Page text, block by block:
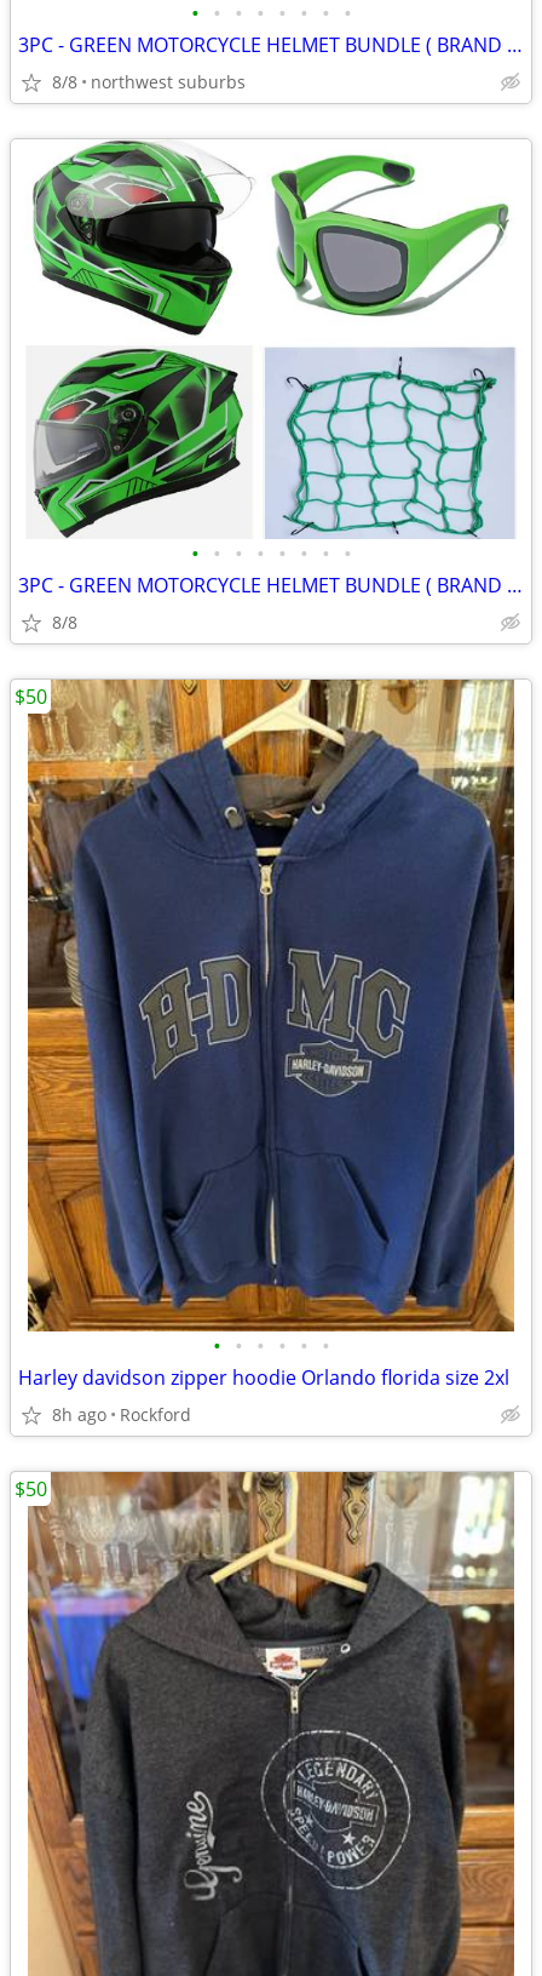
• • • • • • • •
3PC - GREEN MOTORCYCLE HELMET BUNDLE ( BRAND NEW )
8/8 northwest suburbs
• • • • • • • •
3PC - GREEN MOTORCYCLE HELMET BUNDLE ( BRAND NEW )
8/8
• • • • • •
Harley davidson zipper hoodie Orlando florida size 2xl
8h ago Rockford
$50
$50